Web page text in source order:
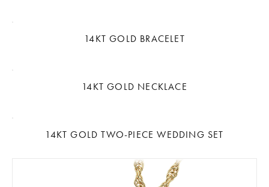
14KT GOLD BRACELET
14KT GOLD NECKLACE
14KT GOLD TWO-PIECE WEDDING SET